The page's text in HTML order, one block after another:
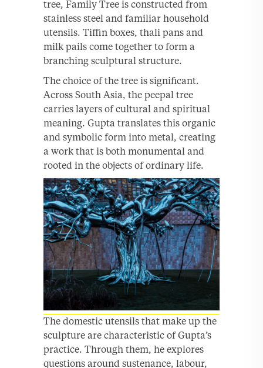
tree, Family Tree is constructed from
stainless steel and familiar household
utensils. Tiffin boxes, thali pans and
milk pails come together to form a
branching sculptural structure.
The choice of the tree is significant.
Across South Asia, the peepal tree
carries layers of cultural and spiritual
meaning. Gupta translates this organic
and symbolic form into metal, creating
a work that is both monumental and
rooted in the objects of ordinary life.
The domestic utensils that make up the
sculpture are characteristic of Gupta’s
practice. Through them, he explores
questions around sustenance, labour,